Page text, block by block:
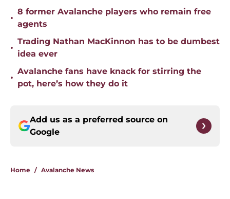
•
8 former Avalanche players who remain free
agents
•
Trading Nathan MacKinnon has to be dumbest
idea ever
•
Avalanche fans have knack for stirring the
pot, here’s how they do it
Add us as a preferred source on
Google
Home / Avalanche News